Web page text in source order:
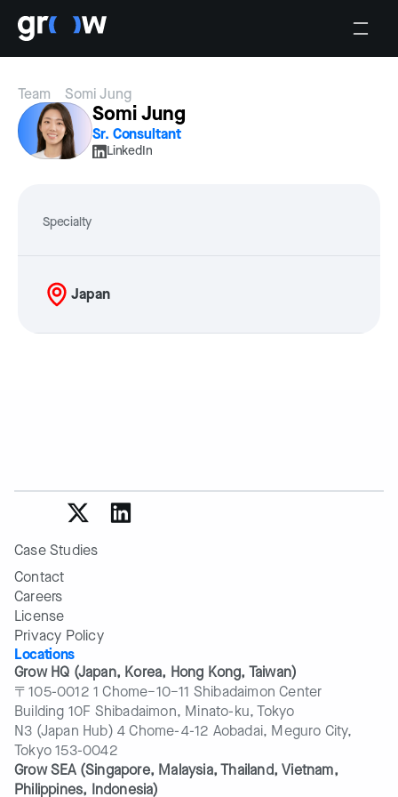
Team Somi Jung
Somi Jung
Sr. Consultant
LinkedIn
Specialty
Japan
Locations
Grow HQ (Japan, Korea, Hong Kong, Taiwan)
〒105-0012 1 Chome−10−11 Shibadaimon Center
Building 10F Shibadaimon, Minato-ku, Tokyo
N3 (Japan Hub) 4 Chome-4-12 Aobadai, Meguro City,
Tokyo 153-0042
Grow SEA (Singapore, Malaysia, Thailand, Vietnam,
Philippines, Indonesia)
Case Studies
Contact
Careers
Privacy Policy
License